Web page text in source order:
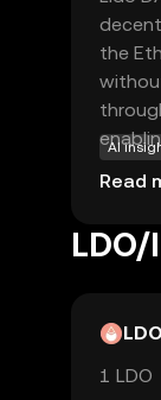
the
the
AI
Read
1 LDO